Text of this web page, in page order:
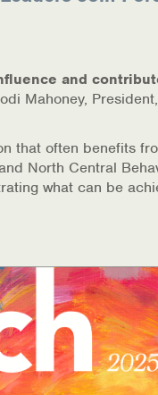
and
Mahoney,
that often benefits
North Central
what can be